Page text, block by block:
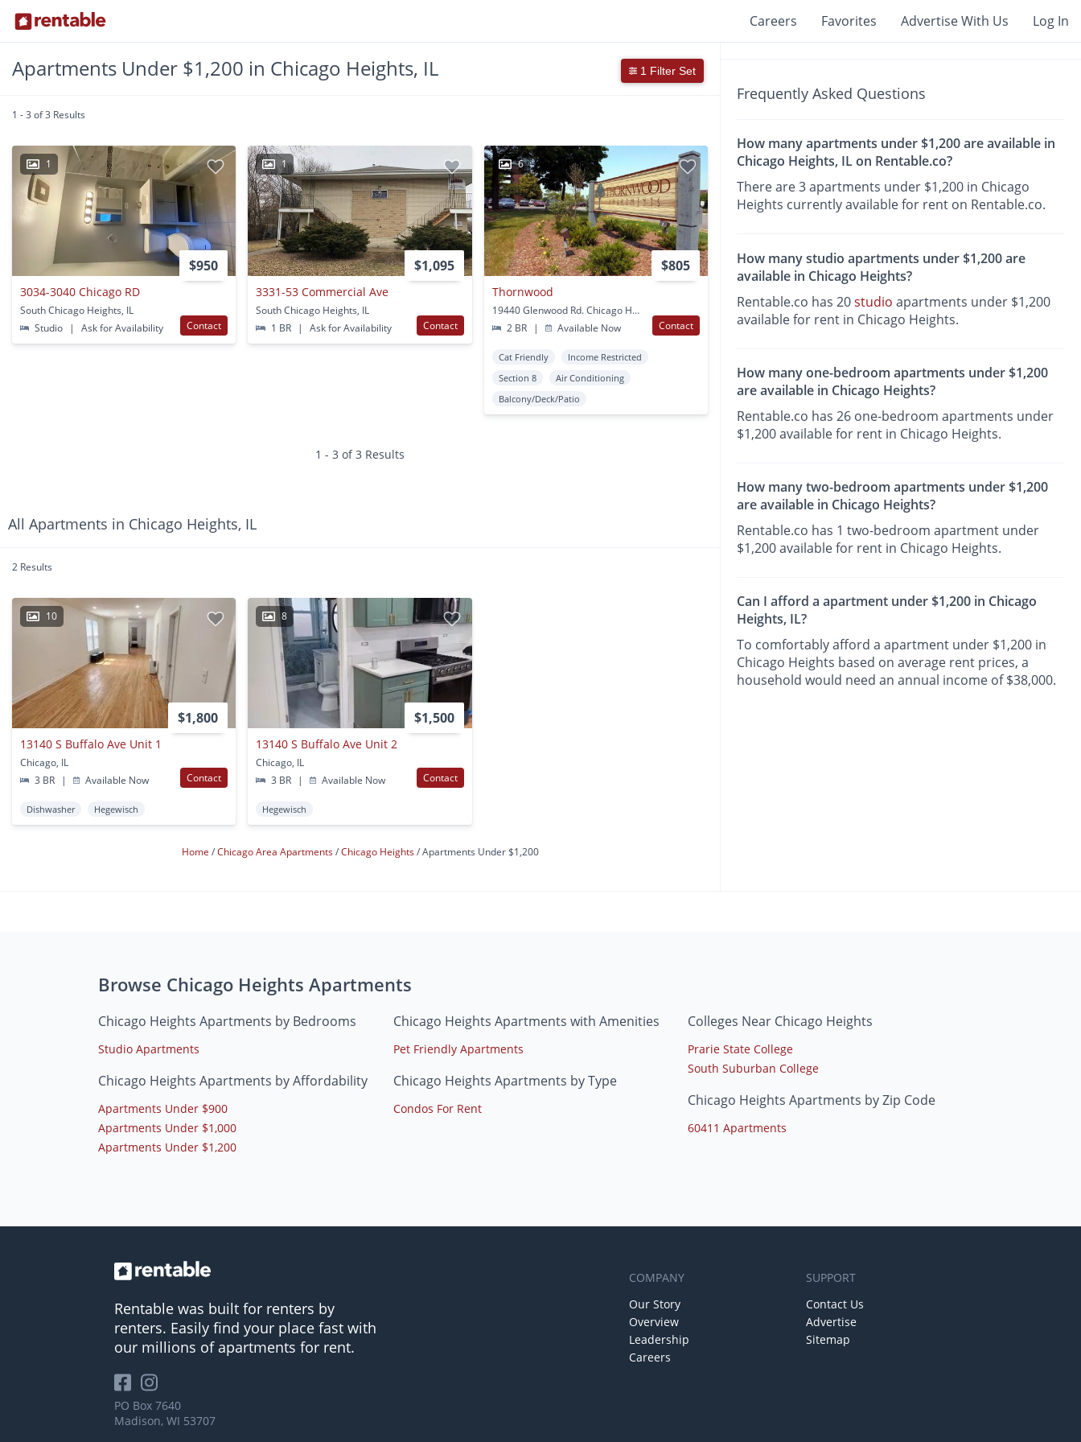
Careers Favorites Advertise With Us Log In
Apartments Under $1,200 in Chicago Heights, IL 1 Filter Set
1 - 3 of 3 Results
1
$950
3034-3040 Chicago RD
South Chicago Heights, IL
Studio
| Ask for Availability Contact
1
$1,095
3331-53 Commercial Ave
South Chicago Heights, IL
1 BR
| Ask for Availability Contact
6
$805
Thornwood
19440 Glenwood Rd. Chicago Heights, IL
2 BR
| Available Now Contact
Cat Friendly
Income Restricted
Section 8
Air Conditioning
Balcony/Deck/Patio
1 - 3 of 3 Results
All Apartments in Chicago Heights, IL
2 Results
10
$1,800
13140 S Buffalo Ave Unit 1
Chicago, IL
3 BR
| Available Now Contact
Dishwasher Hegewisch
8
$1,500
13140 S Buffalo Ave Unit 2
Chicago, IL
3 BR
| Available Now Contact
Hegewisch
Home Chicago Area Apartments Chicago Heights Apartments Under $1,200
Frequently Asked Questions
How many apartments under $1,200 are available in
Chicago Heights, IL on Rentable.co?
There are 3 apartments under $1,200 in Chicago
Heights currently available for rent on Rentable.co.
How many studio apartments under $1,200 are
available in Chicago Heights?
Rentable.co has 20studio apartments under $1,200
available for rent in Chicago Heights.
How many one-bedroom apartments under $1,200
are available in Chicago Heights?
Rentable.co has 26 one-bedroom apartments under
$1,200 available for rent in Chicago Heights.
How many two-bedroom apartments under $1,200
are available in Chicago Heights?
Rentable.co has 1 two-bedroom apartment under
$1,200 available for rent in Chicago Heights.
Can I afford a apartment under $1,200 in Chicago
Heights, IL?
To comfortably afford a apartment under $1,200 in
Chicago Heights based on average rent prices, a
household would need an annual income of $38,000.
Browse Chicago Heights Apartments
Chicago Heights Apartments by Bedrooms
Studio Apartments
Chicago Heights Apartments by Affordability
Apartments Under $900
Apartments Under $1,000
Apartments Under $1,200
Chicago Heights Apartments with Amenities
Pet Friendly Apartments
Chicago Heights Apartments by Type
Condos For Rent
Colleges Near Chicago Heights
Prarie State College
South Suburban College
Chicago Heights Apartments by Zip Code
60411 Apartments
Rentable was built for renters by
renters. Easily find your place fast with
our millions of apartments for rent.
PO Box 7640
Madison, WI 53707
COMPANY
Our Story
Overview
Leadership
Careers
SUPPORT
Contact Us
Advertise
Sitemap